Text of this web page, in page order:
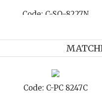
Code: C-SO-8249J
C-RSVP 8247C